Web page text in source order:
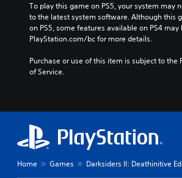
To play this game on PS5, your system may
to the latest system software. Although this
on PS5, some features available on PS4 may
PlayStation.com/bc for more details.
Purchase or use of this item is subject to the
of Service.
Home Games Darksiders II: Deathinitive